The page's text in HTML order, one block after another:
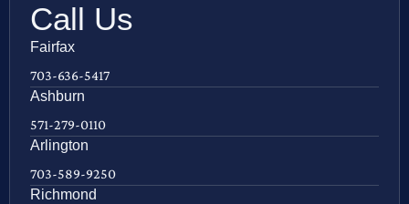
Call Us
Fairfax
703-636-5417
Ashburn
571-279-0110
Arlington
703-589-9250
Richmond